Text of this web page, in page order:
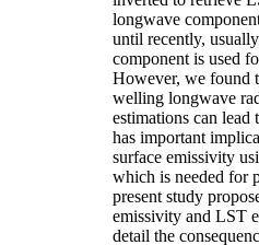
longwave
until recently,
component is used
However, we found
welling longwave
estimations can lead
has important
surface emissivity
which is needed for
present study
emissivity and LST
detail the